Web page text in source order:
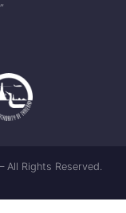
Rights Reserved.